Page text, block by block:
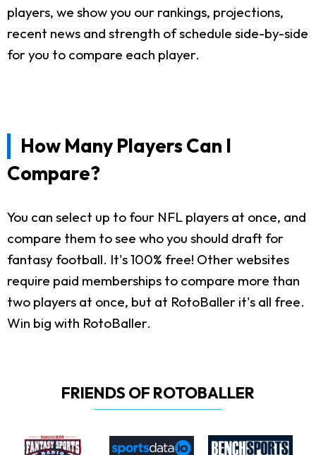
players, we show you our rankings, projections,
recent news and strength of schedule side-by-side
for you to compare each player.
How Many Players Can I
Compare?
You can select up to four NFL players at once, and
compare them to see who you should draft for
fantasy football. It's 100% free! Other websites
require paid memberships to compare more than
two players at once, but at RotoBaller it's all free.
Win big with RotoBaller.
FRIENDS OF ROTOBALLER